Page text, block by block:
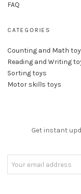
FAQ
CATEGORIES
Counting and Math
Reading and Writing
Sorting toys
Motor skills toys
Get instant